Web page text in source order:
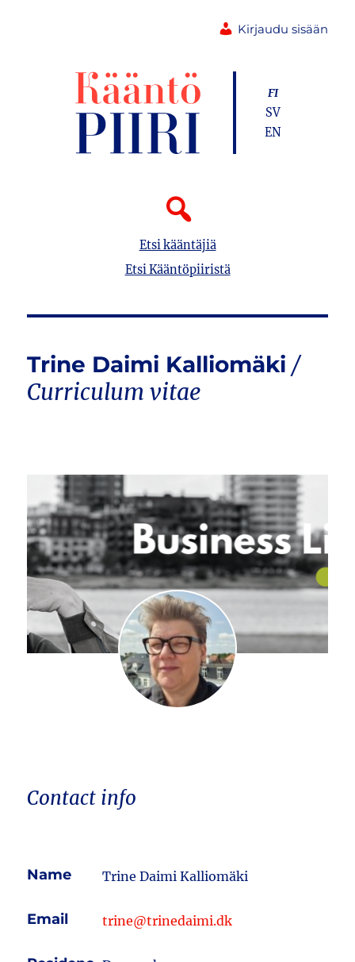
Kirjaudu sisään
Etsi kääntäjiä
Etsi Kääntöpiiristä
FI
SV
EN
Trine Daimi Kalliomäki
Contact info
Name Trine Daimi Kalliomäki
Email trine@trinedaimi.dk